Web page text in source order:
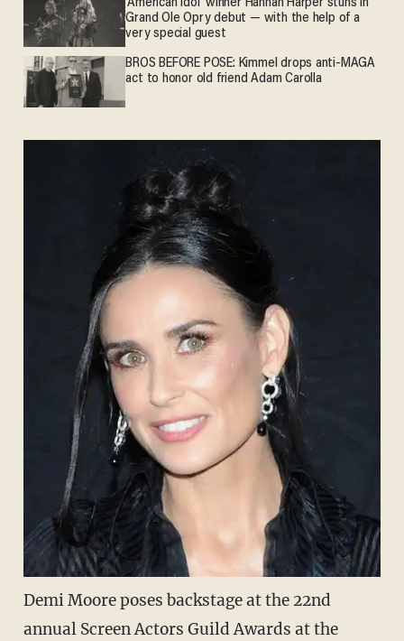
'American Idol' winner Hannah Harper stuns in
Grand Ole Opry debut — with the help of a
very special guest
BROS BEFORE POSE: Kimmel drops anti-MAGA
act to honor old friend Adam Carolla
Demi Moore poses backstage at the 22nd
annual Screen Actors Guild Awards at the